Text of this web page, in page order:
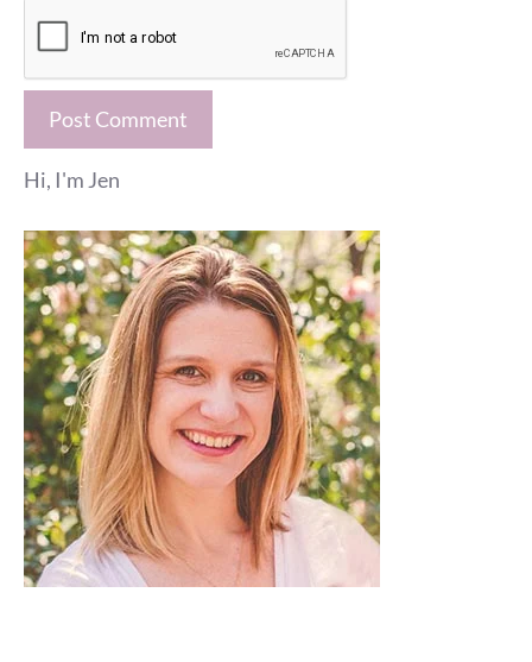
Hi, I'm Jen